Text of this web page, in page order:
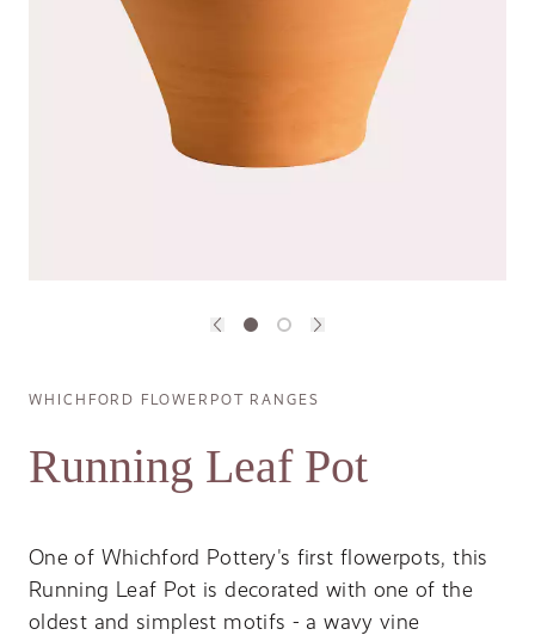
Previous imageNext image
Breadcrumb
WHICHFORD FLOWERPOT RANGES
Running Leaf Pot
One of Whichford Pottery's first flowerpots, this
Running Leaf Pot is decorated with one of the
oldest and simplest motifs - a wavy vine